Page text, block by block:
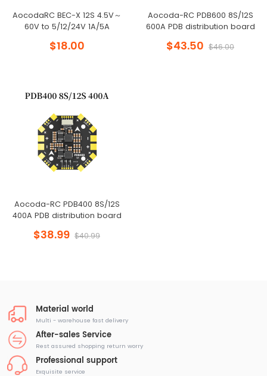
AocodaRC BEC-X 12S 4.5V～
60V to 5/12/24V 1A/5A
$18.00
Aocoda-RC PDB600 8S/12S
600A PDB distribution board
$43.50 $46.00
Aocoda-RC PDB400 8S/12S
400A PDB distribution board
$38.99 $40.99
Material world
Multi - warehouse fast delivery
After-sales Service
Rest assured shopping return worry
Professional support
Exquisite service